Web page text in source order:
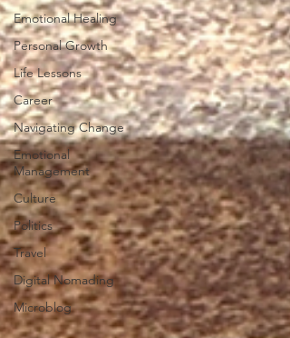
Emotional Healing
Personal Growth
Life Lessons
Career
Navigating Change
Emotional
Management
Culture
Politics
Travel
Digital Nomading
Microblog